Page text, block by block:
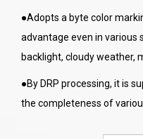
●Adopts a byte color
advantage even in various
backlight, cloudy weather,
●By DRP processing, it is
the completeness of